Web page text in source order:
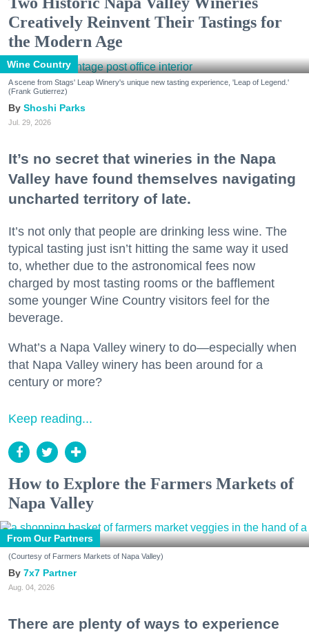
Creatively Reinvent Their Tastings for
the Modern Age
Wine Country
A scene from Stags' Leap Winery's unique new tasting experience, 'Leap of Legend.'
(Frank Gutierrez)
Shoshi Parks
Jul. 29, 2026
It’s no secret that wineries in the Napa
Valley have found themselves navigating
uncharted territory of late.
It’s not only that people are drinking less wine. The
typical tasting just isn’t hitting the same way it used
to, whether due to the astronomical fees now
charged by most tasting rooms or the bafflement
some younger Wine Country visitors feel for the
beverage.
What’s a Napa Valley winery to do—especially when
that Napa Valley winery has been around for a
century or more?
Keep reading...
How to Explore the Farmers Markets of
Napa Valley
From Our Partners
(Courtesy of Farmers Markets of Napa Valley)
7x7 Partner
Aug. 04, 2026
There are plenty of ways to experience